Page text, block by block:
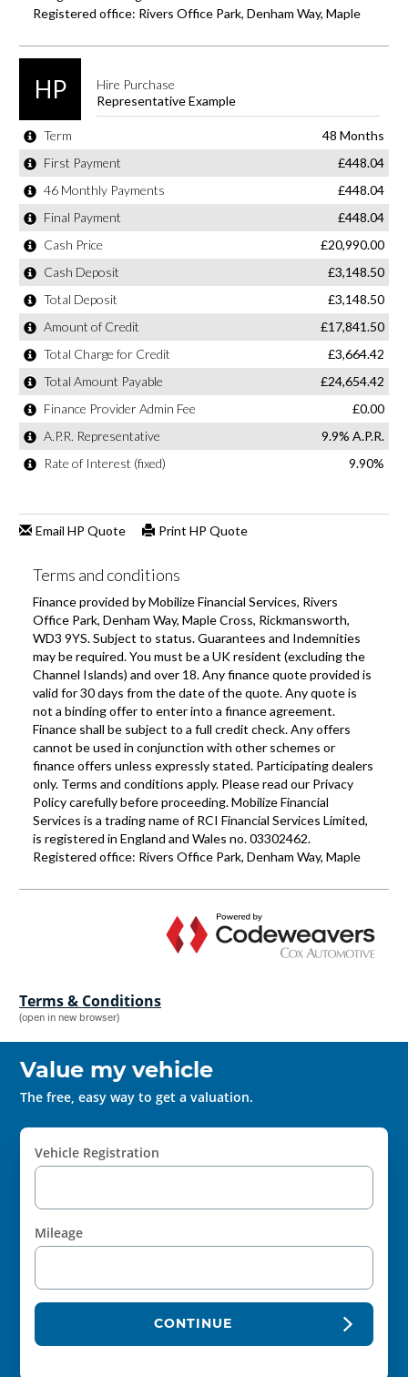
Terms & Conditions
(open in new browser)
Value my vehicle
The free, easy way to get a valuation.
Vehicle Registration
Mileage
CONTINUE